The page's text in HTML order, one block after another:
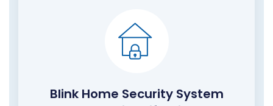
Blink Home Security System